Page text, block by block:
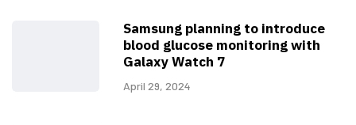
Samsung planning to introduce
blood glucose monitoring with
Galaxy Watch 7
April 29, 2024